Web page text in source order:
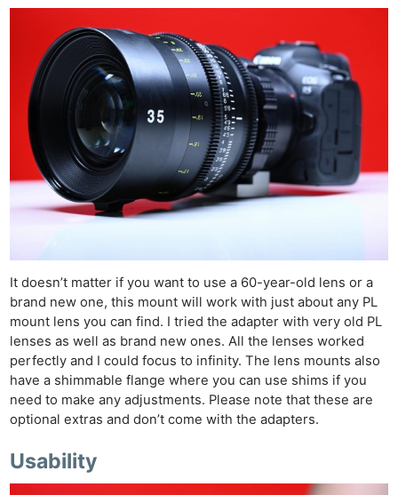
It doesn’t matter if you want to use a 60-year-old lens or a
brand new one, this mount will work with just about any PL
mount lens you can find. I tried the adapter with very old PL
lenses as well as brand new ones. All the lenses worked
perfectly and I could focus to infinity. The lens mounts also
have a shimmable flange where you can use shims if you
need to make any adjustments. Please note that these are
optional extras and don’t come with the adapters.
Usability